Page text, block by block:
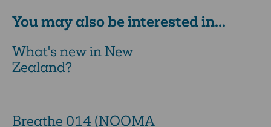
You may also be interested in...
What's new in New
Zealand?
Breathe 014 (NOOMA